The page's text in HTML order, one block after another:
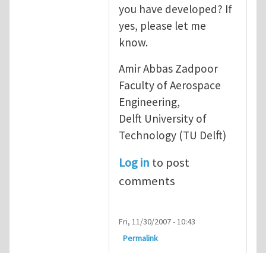
you have developed? If
yes, please let me
know.
Amir Abbas Zadpoor
Faculty of Aerospace
Engineering,
Delft University of
Technology (TU Delft)
Log in to post
comments
Fri, 11/30/2007 - 10:43
Permalink